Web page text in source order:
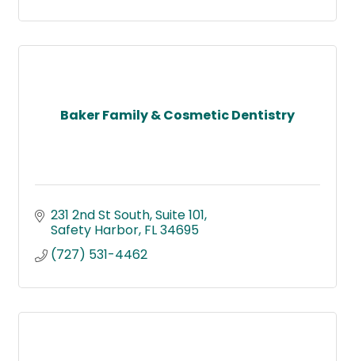
Baker Family & Cosmetic Dentistry
231 2nd St South Suite 101
Safety Harbor FL34695
(727) 531-4462